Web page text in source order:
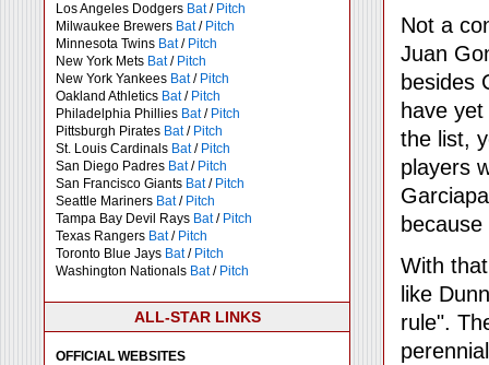
Los Angeles Dodgers Bat/ Pitch
Milwaukee Brewers Bat/ Pitch
Minnesota Twins Bat/ Pitch
New York Mets Bat/ Pitch
New York Yankees Bat/ Pitch
Oakland Athletics Bat/ Pitch
Philadelphia Phillies Bat/ Pitch
Pittsburgh Pirates Bat/ Pitch
St. Louis Cardinals Bat/ Pitch
San Diego Padres Bat/ Pitch
San Francisco Giants Bat/ Pitch
Seattle Mariners Bat/ Pitch
Tampa Bay Devil Rays Bat/ Pitch
Texas Rangers Bat/ Pitch
Toronto Blue Jays Bat/ Pitch
Washington Nationals Bat/ Pitch
ALL-STAR LINKS
OFFICIAL WEBSITES
Not a
Juan
besides
have
the list,
players
With
like
rule".